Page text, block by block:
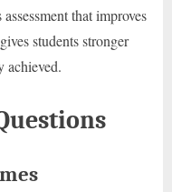
that improves
students stronger
achieved.